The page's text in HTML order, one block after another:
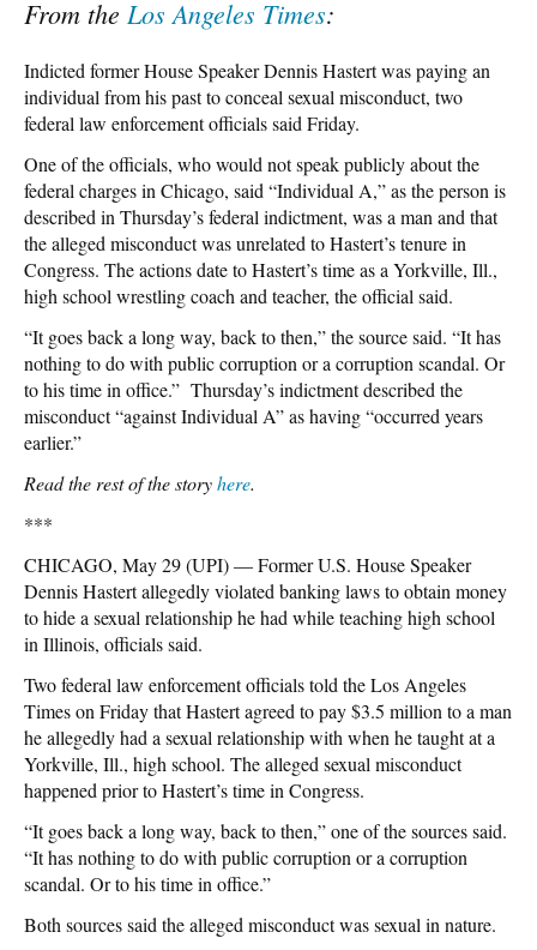
From the Los Angeles Times:
Indicted former House Speaker Dennis Hastert was paying an
individual from his past to conceal sexual misconduct, two
federal law enforcement officials said Friday.
One of the officials, who would not speak publicly about the
federal charges in Chicago, said “Individual A,” as the person is
described in Thursday’s federal indictment, was a man and that
the alleged misconduct was unrelated to Hastert’s tenure in
Congress. The actions date to Hastert’s time as a Yorkville, Ill.,
high school wrestling coach and teacher, the official said.
“It goes back a long way, back to then,” the source said. “It has
nothing to do with public corruption or a corruption scandal. Or
to his time in office.” Thursday’s indictment described the
misconduct “against Individual A” as having “occurred years
earlier.”
Read the rest of the storyhere.
***
CHICAGO, May 29 (UPI) — Former U.S. House Speaker
Dennis Hastert allegedly violated banking laws to obtain money
to hide a sexual relationship he had while teaching high school
in Illinois, officials said.
Two federal law enforcement officials told the Los Angeles
Times on Friday that Hastert agreed to pay $3.5 million to a man
he allegedly had a sexual relationship with when he taught at a
Yorkville, Ill., high school. The alleged sexual misconduct
happened prior to Hastert’s time in Congress.
“It goes back a long way, back to then,” one of the sources said.
“It has nothing to do with public corruption or a corruption
scandal. Or to his time in office.”
Both sources said the alleged misconduct was sexual in nature.